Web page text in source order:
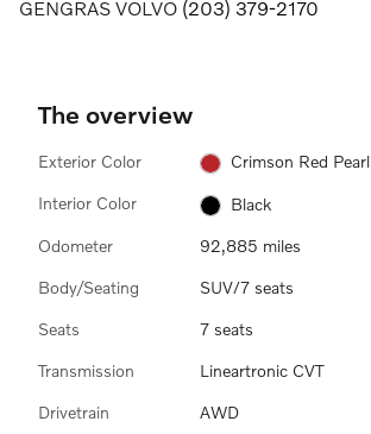
GENGRAS VOLVO (203) 379-2170
The overview
Exterior Color Crimson Red Pearl
Interior Color Black
Odometer 92,885 miles
Body/Seating SUV/7 seats
Seats 7 seats
Transmission Lineartronic CVT
Drivetrain AWD